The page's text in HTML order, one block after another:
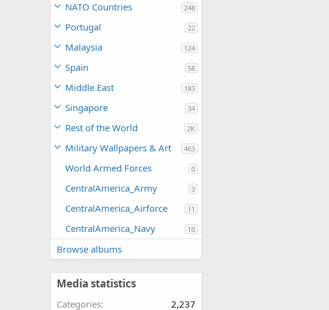
NATO Countries 248
Portugal 22
Malaysia 124
Spain 58
Middle East 183
Singapore 34
Rest of the World 2K
Military Wallpapers & Art 463
World Armed Forces 0
CentralAmerica_Army 3
CentralAmerica_Airforce 11
CentralAmerica_Navy 10
Browse albums
Media statistics
Categories 2,237